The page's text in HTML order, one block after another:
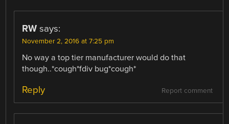
RW says:
November 2, 2016 at 7:25 pm
No way a top tier manufacturer would do that
though..*cough*fdiv bug*cough*
Report comment
Reply